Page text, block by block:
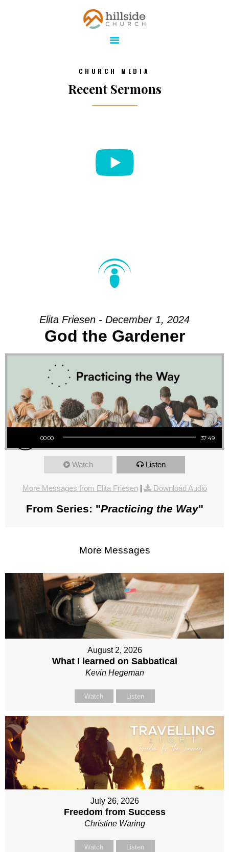
Hillside Church
Serving Jesus in the Tri-Cities
ONLINE
MINISTRIES
CHURCH MEDIA
Recent Sermons
Elita Friesen - December 1, 2024
God the Gardener
Audio Player
00:00 37:49
Watch Listen
More Messages from Elita Friesen| Download Audio
From Series: "Practicing the Way"
More Messages
August 2, 2026
What I learned on Sabbatical
Kevin Hegeman
Watch Listen
July 26, 2026
Freedom from Success
Christine Waring
Watch Listen